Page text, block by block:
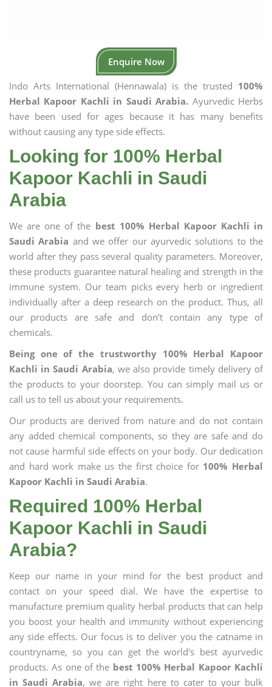
Enquire Now
Indo Arts International (Hennawala) is the trusted 100%
Herbal Kapoor Kachli in Saudi Arabia. Ayurvedic Herbs
have been used for ages because it has many benefits
without causing any type side effects.
Looking for 100% Herbal
Kapoor Kachli in Saudi
Arabia
We are one of the best 100% Herbal Kapoor Kachli in
Saudi Arabia and we offer our ayurvedic solutions to the
world after they pass several quality parameters. Moreover,
these products guarantee natural healing and strength in the
immune system. Our team picks every herb or ingredient
individually after a deep research on the product. Thus, all
our products are safe and don’t contain any type of
chemicals.
Being one of the trustworthy 100% Herbal Kapoor
Kachli in Saudi Arabia, we also provide timely delivery of
the products to your doorstep. You can simply mail us or
call us to tell us about your requirements.
Our products are derived from nature and do not contain
any added chemical components, so they are safe and do
not cause harmful side effects on your body. Our dedication
and hard work make us the first choice for 100% Herbal
Kapoor Kachli in Saudi Arabia.
Required 100% Herbal
Kapoor Kachli in Saudi
Arabia?
Keep our name in your mind for the best product and
contact on your speed dial. We have the expertise to
manufacture premium quality herbal products that can help
you boost your health and immunity without experiencing
any side effects. Our focus is to deliver you the catname in
countryname, so you can get the world's best ayurvedic
products. As one of the best 100% Herbal Kapoor Kachli
in Saudi Arabia, we are right here to cater to your bulk